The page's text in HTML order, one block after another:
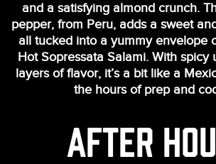
and a satisfying almond crunch.
pepper, from Peru, adds a sweet
all tucked into a yummy envelope
Hot Sopressata Salami. With spicy
layers of flavor, it’s a bit like a
the hours of prep and
After